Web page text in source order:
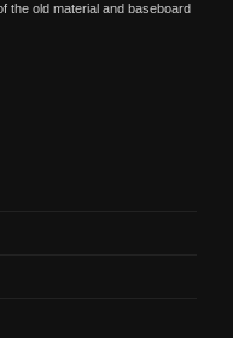
the old material and baseboard